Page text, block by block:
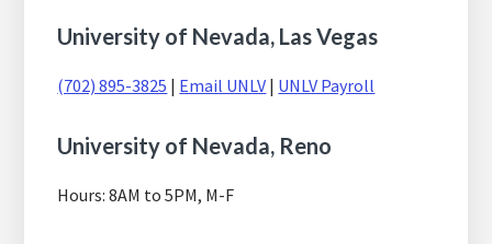
University of Nevada, Las Vegas
(702) 895-3825 | Email UNLV | UNLV Payroll
University of Nevada, Reno
Hours: 8AM to 5PM, M-F